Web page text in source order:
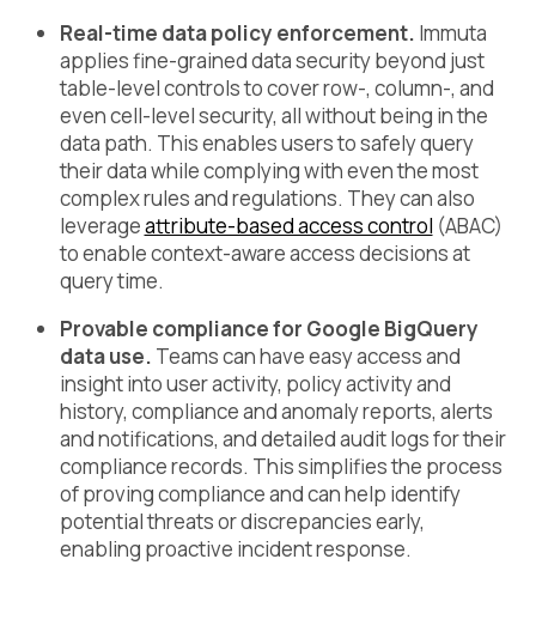
Real-time data policy enforcement. Immuta
applies fine-grained data security beyond just
table-level controls to cover row-, column-, and
even cell-level security, all without being in the
data path. This enables users to safely query
their data while complying with even the most
complex rules and regulations. They can also
leverageattribute-based access control (ABAC)
to enable context-aware access decisions at
query time.
Provable compliance for Google BigQuery
data use. Teams can have easy access and
insight into user activity, policy activity and
history, compliance and anomaly reports, alerts
and notifications, and detailed audit logs for their
compliance records. This simplifies the process
of proving compliance and can help identify
potential threats or discrepancies early,
enabling proactive incident response.